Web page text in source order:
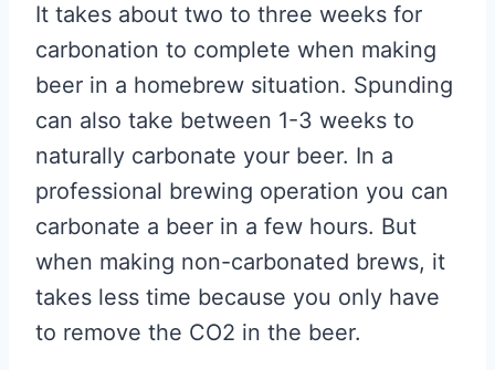
It takes about two to three weeks for
carbonation to complete when making
beer in a homebrew situation. Spunding
can also take between 1-3 weeks to
naturally carbonate your beer. In a
professional brewing operation you can
carbonate a beer in a few hours. But
when making non-carbonated brews, it
takes less time because you only have
to remove the CO2 in the beer.